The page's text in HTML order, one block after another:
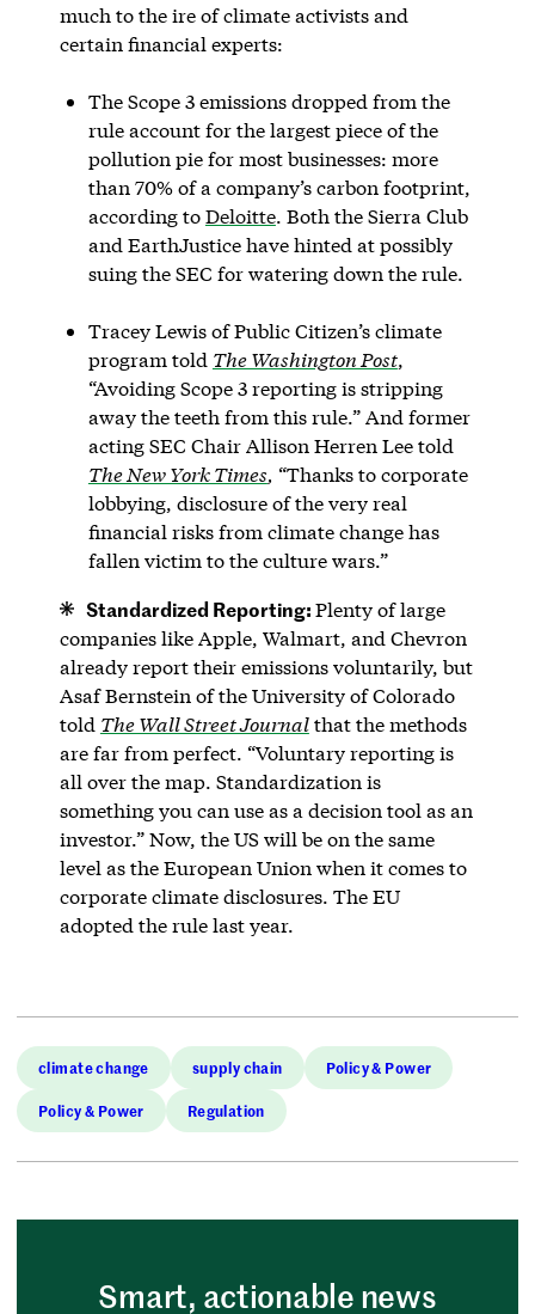
much to the ire of climate activists and
certain financial experts:
The Scope 3 emissions dropped from the
rule account for the largest piece of the
pollution pie for most businesses: more
than 70% of a company’s carbon footprint,
according toDeloitte. Both the Sierra Club
and EarthJustice have hinted at possibly
suing the SEC for watering down the rule.
Tracey Lewis of Public Citizen’s climate
program told The Washington Post,
“Avoiding Scope 3 reporting is stripping
away the teeth from this rule.” And former
acting SEC Chair Allison Herren Lee told
The New York Times, “Thanks to corporate
lobbying, disclosure of the very real
financial risks from climate change has
fallen victim to the culture wars.”
Standardized Reporting:Plenty of large
companies like Apple, Walmart, and Chevron
already report their emissions voluntarily, but
Asaf Bernstein of the University of Colorado
told The Wall Street Journalthat the methods
are far from perfect. “Voluntary reporting is
all over the map. Standardization is
something you can use as a decision tool as an
investor.” Now, the US will be on the same
level as the European Union when it comes to
corporate climate disclosures. The EU
adopted the rule last year.
climate change supply chain Policy & Power
Policy & Power Regulation
Smart, actionable news